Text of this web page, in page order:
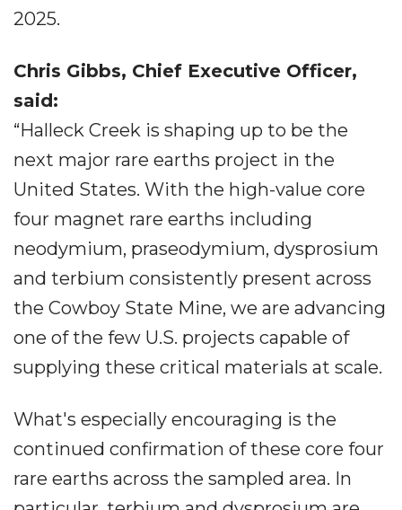
2025.
Chris Gibbs, Chief Executive Officer,
said:
“Halleck Creek is shaping up to be the
next major rare earths project in the
United States. With the high-value core
four magnet rare earths including
neodymium, praseodymium, dysprosium
and terbium consistently present across
the Cowboy State Mine, we are advancing
one of the few U.S. projects capable of
supplying these critical materials at scale.
What's especially encouraging is the
continued confirmation of these core four
rare earths across the sampled area. In